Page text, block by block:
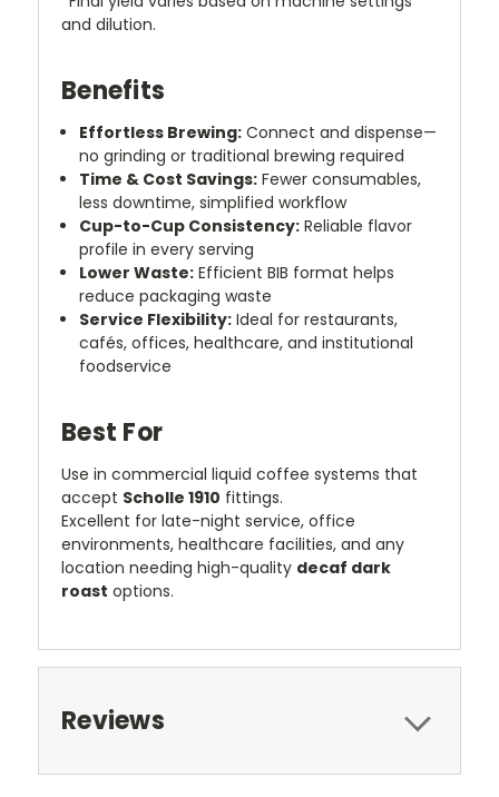
and dilution.
Benefits
Effortless Brewing: Connect and dispense—
no grinding or traditional brewing required
Time & Cost Savings: Fewer consumables,
less downtime, simplified workflow
Cup-to-Cup Consistency: Reliable flavor
profile in every serving
Lower Waste: Efficient BIB format helps
reduce packaging waste
Service Flexibility: Ideal for restaurants,
cafés, offices, healthcare, and institutional
foodservice
Best For
Use in commercial liquid coffee systems that
accept Scholle 1910 fittings.
Excellent for late-night service, office
environments, healthcare facilities, and any
location needing high-quality decaf dark
roast options.
Reviews